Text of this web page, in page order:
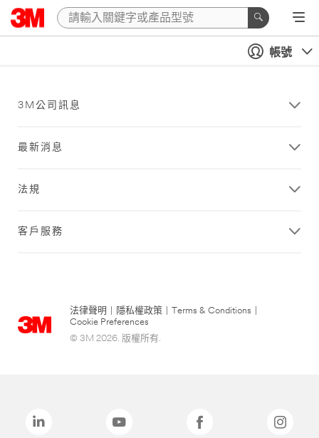
帳號
3M公司訊息
最新消息
法規
客戶服務
法律聲明 隱私權政策 Terms & Conditions
Cookie Preferences
© 3M 2026. 版權所有.